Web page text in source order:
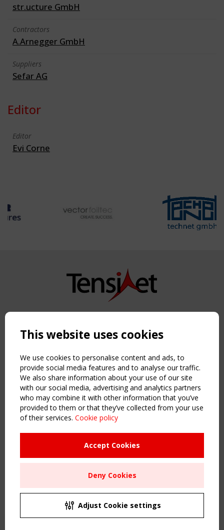
str.ucture GmbH
Contractors
A.Arnegger GmbH
Suppliers
Sefar AG
Editor
Editor
Evi Corne
Copyright TensiNet 2015-2026. All rights reserved.
NAVIGATION
Home
About
News & Events
Inspiring & knowledge
Publications & webinars
Working Groups
Sitemap
Order the TensiNet Publications
UPCOMING EVENT
CEN/TC 250/WG 5 "Membrane Structures" meeting
This website uses cookies
We use cookies to personalise content and ads, to
provide social media features and to analyse our traffic.
We also share information about your use of our site
with our social media, advertising and analytics partners
who may combine it with other information that you’ve
provided to them or that they’ve collected from your use
of their services. Cookie policy
Accept Cookies
Deny Cookies
Adjust Cookie settings